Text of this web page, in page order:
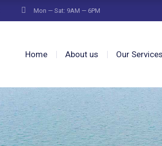
Mon — Sat: 9AM — 6PM
Home About us Our Services